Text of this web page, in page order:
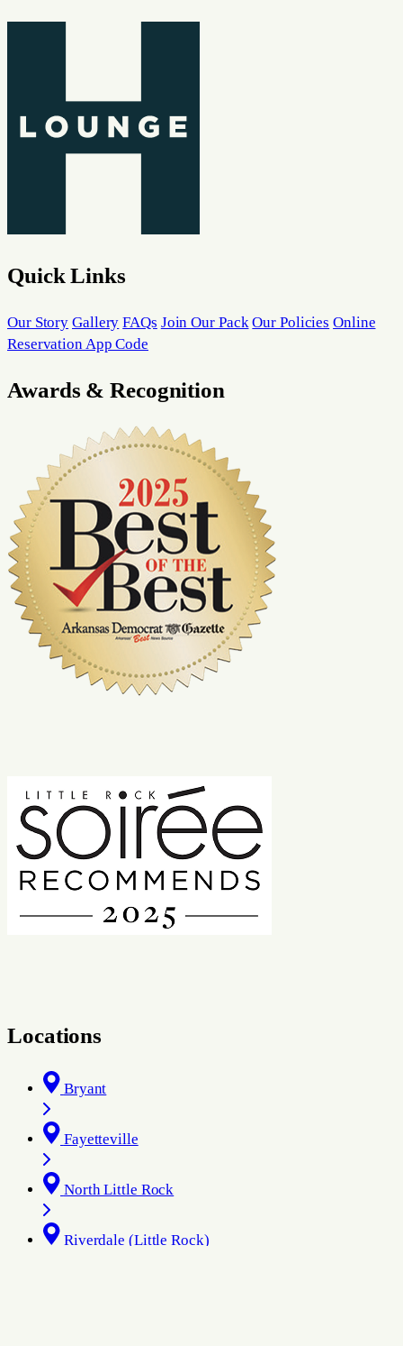
Quick Links
Our Story Gallery FAQs Join Our Pack Our Policies Online
Reservation App Code
Awards & Recognition
Locations
Bryant
Fayetteville
North Little Rock
Riverdale (Little Rock)